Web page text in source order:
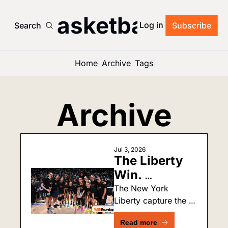
Search Basketball
Log in Subscribe
Home Archive Tags
Archive
Jul 3, 2026
The Liberty
Win.
Engelbert
Gets Booed.
Ionescu Is
The New York
Liberty capture the
Commissioner's Cup!
Plus, more fallout
Read more